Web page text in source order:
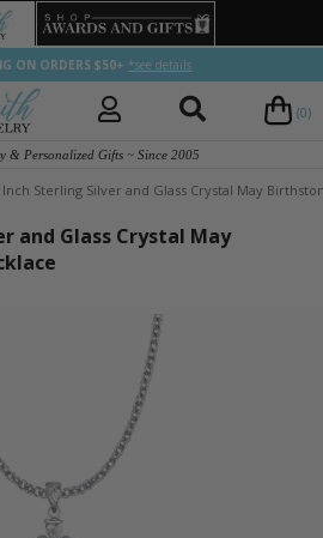
ON ORDERS $50+ *see details
(0)
& Personalized Gifts ~ Since 2005
Inch Sterling Silver and Glass Crystal May
and Glass Crystal May